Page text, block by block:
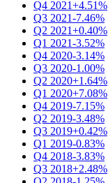
Q4 2021+4.51%
Q3 2021-7.46%
Q2 2021+0.40%
Q1 2021-3.52%
Q4 2020-3.14%
Q3 2020-1.00%
Q2 2020+1.64%
Q1 2020+7.08%
Q4 2019-7.15%
Q2 2019-3.48%
Q3 2019+0.42%
Q1 2019-0.83%
Q4 2018-3.83%
Q3 2018+2.48%